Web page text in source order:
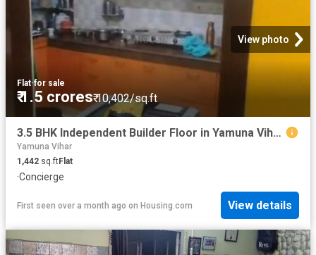
View photo
Flat·for sale
₹ 1.5 crores₹ 10,402/sq.ft
3.5 BHK Independent Builder Floor in Yamuna Vihar for resale New Delhi. The reference number is 16128813
Yamuna Vihar
1,442 sq.ftFlat
·Concierge
First seen over a month ago on Housing.com View details